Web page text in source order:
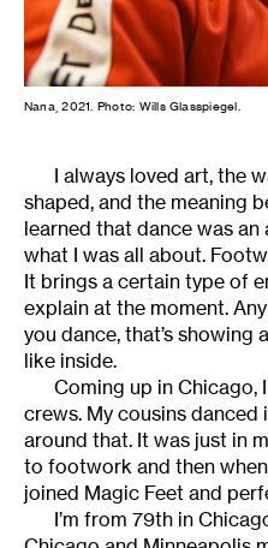
Nana, 2021. Photo: Wills Glasspiegel.
I always loved art, the
shaped, and the meaning
learned that dance was
what I was all about.
It brings a certain type of
explain at the moment.
you dance, that’s showing
like inside.
Coming up in
crews. My cousins danced
around that. It was just in
to footwork and then
joined Magic Feet and
I’m from 79th in